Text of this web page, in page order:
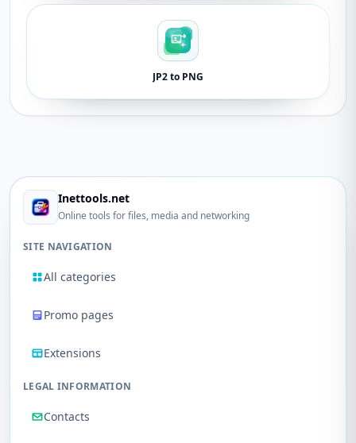
JP2 to PNG
Inettools.net
Online tools for files, media and networking
SITE NAVIGATION
All categories
Promo pages
Extensions
LEGAL INFORMATION
Contacts